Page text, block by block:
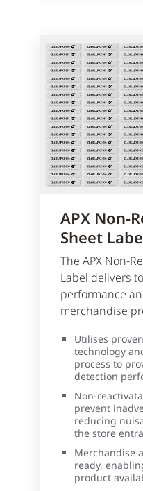
APX Non-
Sheet
The APX Non-
Label delivers
performance
merchandise
Utilises
technology
process to
detection
Non-
prevent
reducing
the store
Merchandise
ready,
product